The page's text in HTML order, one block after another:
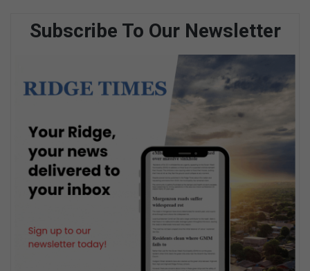
Subscribe To Our Newsletter